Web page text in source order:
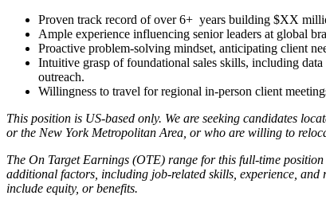
Proven track record of over 6+ years building $XX
Ample experience influencing senior leaders at global
Proactive problem-solving mindset, anticipating client
Intuitive grasp of foundational sales skills, including data
outreach.
Willingness to travel for regional in-person client
This position is US-based only. We are seeking candidates
or the New York Metropolitan Area, or who are willing to
The On Target Earnings (OTE) range for this full-time
additional factors, including job-related skills, experience,
include equity, or benefits.